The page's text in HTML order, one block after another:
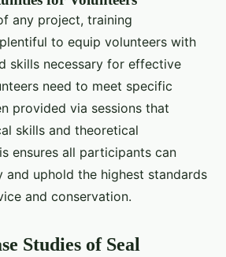
any project, training
to equip volunteers with
skills necessary for effective
need to meet specific
provided via sessions that
skills and theoretical
ensures all participants can
and uphold the highest standards
and conservation.
Studies of Seal